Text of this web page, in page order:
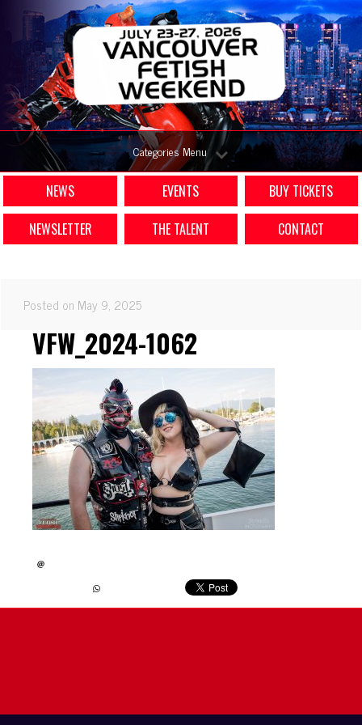
Categories Menu
NEWS EVENTS
BUY TICKETS
NEWSLETTER
THE TALENT CONTACT
Posted on May 9, 2025
VFW_2024-1062